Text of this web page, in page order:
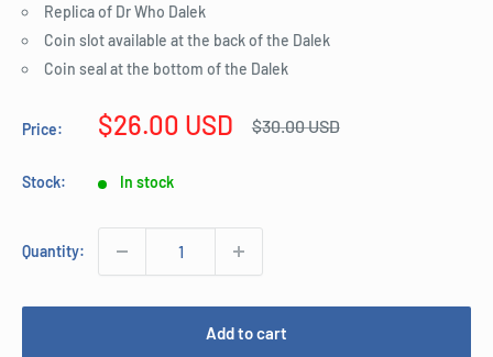
Replica of Dr Who Dalek
Coin slot available at the back of the Dalek
Coin seal at the bottom of the Dalek
Price:
Sale
$26.00 USD
Regular
$30.00 USD
Stock: In stock
Quantity:
Add to cart